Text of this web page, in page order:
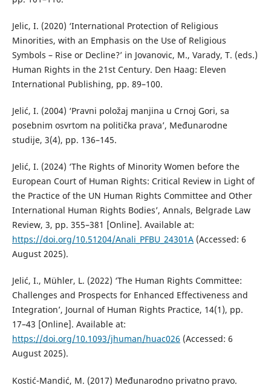
Jelic, I. (2020) ‘International Protection of Religious
Minorities, with an Emphasis on the Use of Religious
Symbols – Rise or Decline?’ in Jovanovic, M., Varady, T. (eds.)
Human Rights in the 21st Century. Den Haag: Eleven
International Publishing, pp. 89–100.
Jelić, I. (2004) ‘Pravni položaj manjina u Crnoj Gori, sa
posebnim osvrtom na politička prava’, Međunarodne
studije, 3(4), pp. 136–145.
Jelić, I. (2024) ‘The Rights of Minority Women before the
European Court of Human Rights: Critical Review in Light of
the Practice of the UN Human Rights Committee and Other
International Human Rights Bodies’, Annals, Belgrade Law
Review, 3, pp. 355–381 [Online]. Available at:
https://doi.org/10.51204/Anali_PFBU_24301A(Accessed: 6
August 2025).
Jelić, I., Mühler, L. (2022) ‘The Human Rights Committee:
Challenges and Prospects for Enhanced Effectiveness and
Integration’, Journal of Human Rights Practice, 14(1), pp.
17–43 [Online]. Available at:
https://doi.org/10.1093/jhuman/huac026 (Accessed: 6
August 2025).
Kostić-Mandić, M. (2017) Međunarodno privatno pravo.